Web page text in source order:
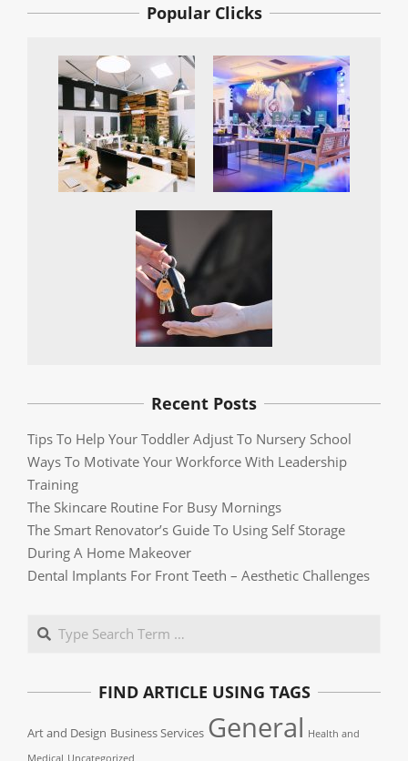
Popular Clicks
Recent Posts
Tips To Help Your Toddler Adjust To Nursery School
Ways To Motivate Your Workforce With Leadership
Training
The Skincare Routine For Busy Mornings
The Smart Renovator’s Guide To Using Self Storage
During A Home Makeover
Dental Implants For Front Teeth – Aesthetic Challenges
Search
FIND ARTICLE USING TAGS
Art and Design Business Services General Health and
Medical Uncategorized